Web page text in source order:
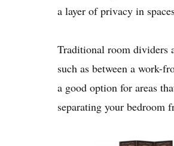
a layer of privacy in
Traditional room dividers
such as between a work-
a good option for areas
separating your bedroom